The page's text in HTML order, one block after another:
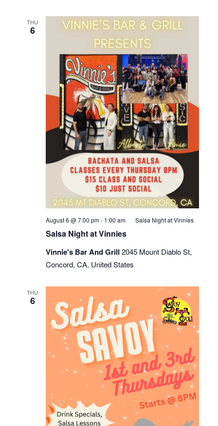
THU
6
Salsa Night at Vinnies
August 6 @ 7:00 pm- 1:00 am Salsa Night at Vinnies
Vinnie's Bar And Grill 2045 Mount Diablo St,
Concord, CA, United States
THU
6